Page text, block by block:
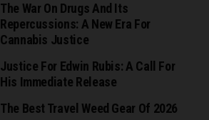
The War On Drugs And Its
Repercussions: A New Era For
Cannabis Justice
Justice For Edwin Rubis: A Call For
His Immediate Release
The Best Travel Weed Gear Of 2026